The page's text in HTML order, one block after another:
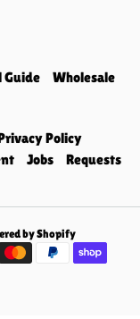
Guide
Wholesale
Policy
Jobs Requests
by Shopify